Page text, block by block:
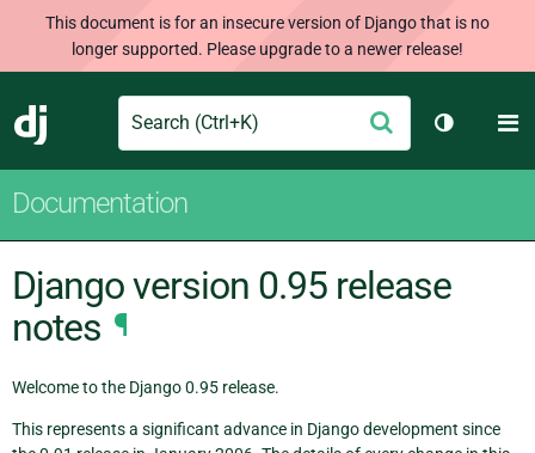
This document is for an insecure version of Django that is no
longer supported. Please upgrade to a newer release!
Django
Search Submit
Toggle
Documentation
Django version 0.95 release
notes ¶
Welcome to the Django 0.95 release.
This represents a significant advance in Django development since